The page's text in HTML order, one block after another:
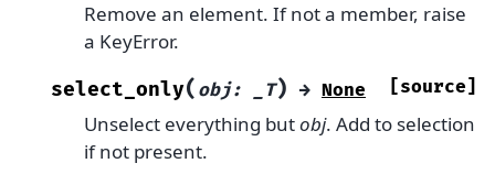
Remove an element. If not a member, raise
a KeyError.
select_only( obj: _T) → None [source]
Unselect everything butobj. Add to selection
if not present.